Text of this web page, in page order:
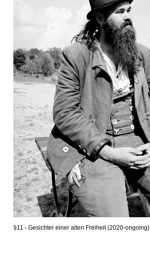
§11 - Gesichter einer alten Freiheit (2020-ongoing)